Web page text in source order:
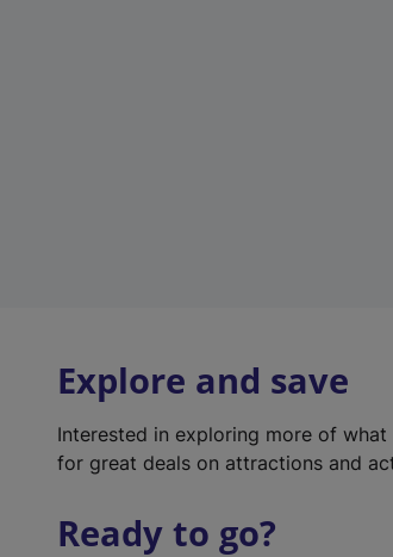
Explore and save
Interested in exploring more of
for great deals on attractions and
Ready to go?